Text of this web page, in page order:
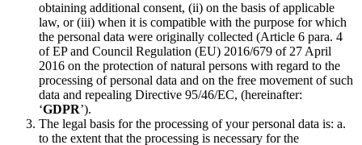
obtaining additional consent, (ii) on the basis of applicable
law, or (iii) when it is compatible with the purpose for which
the personal data were originally collected (Article 6 para. 4
of EP and Council Regulation (EU) 2016/679 of 27 April
2016 on the protection of natural persons with regard to the
processing of personal data and on the free movement of such
data and repealing Directive 95/46/EC, (hereinafter:
‘GDPR’).
The legal basis for the processing of your personal data is: a.
to the extent that the processing is necessary for the